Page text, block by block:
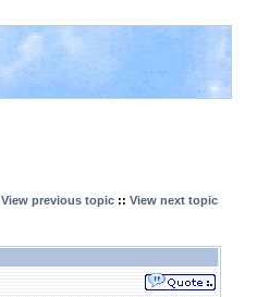
View previous topic :: View next topic